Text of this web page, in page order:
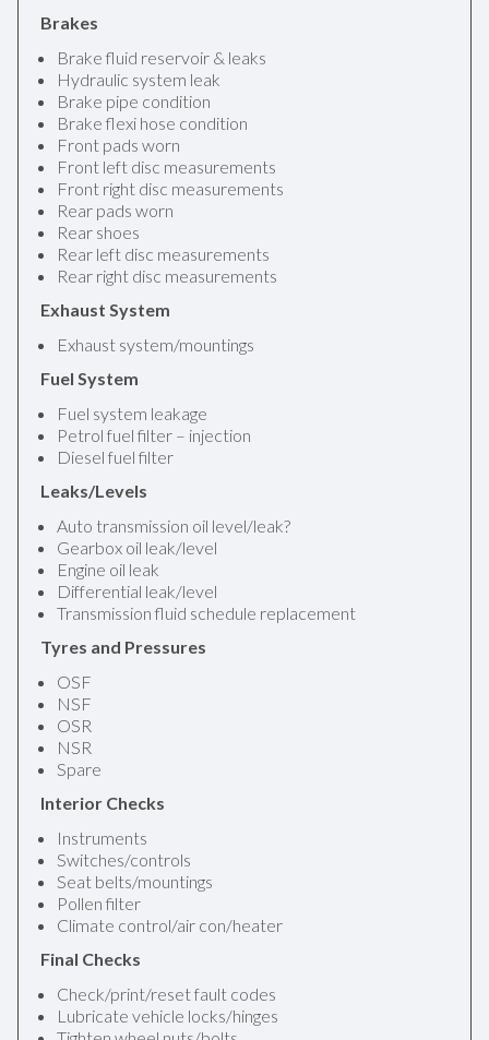
Brakes
Brake fluid reservoir & leaks
Hydraulic system leak
Brake pipe condition
Brake flexi hose condition
Front pads worn
Front left disc measurements
Front right disc measurements
Rear pads worn
Rear shoes
Rear left disc measurements
Rear right disc measurements
Exhaust System
Exhaust system/mountings
Fuel System
Fuel system leakage
Petrol fuel filter – injection
Diesel fuel filter
Leaks/Levels
Auto transmission oil level/leak?
Gearbox oil leak/level
Engine oil leak
Differential leak/level
Transmission fluid schedule replacement
Tyres and Pressures
OSF
NSF
OSR
NSR
Spare
Interior Checks
Instruments
Switches/controls
Seat belts/mountings
Pollen filter
Climate control/air con/heater
Final Checks
Check/print/reset fault codes
Lubricate vehicle locks/hinges